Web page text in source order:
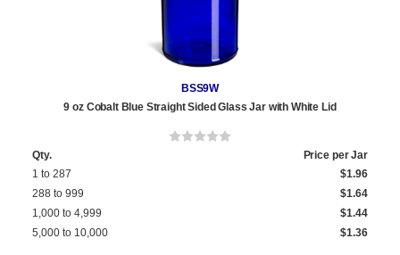
BSS9W
9 oz Cobalt Blue Straight Sided Glass Jar with White Lid
Qty.
Price per Jar
1 to 287
$1.96
288 to 999
$1.64
1,000 to 4,999
$1.44
5,000 to 10,000
$1.36